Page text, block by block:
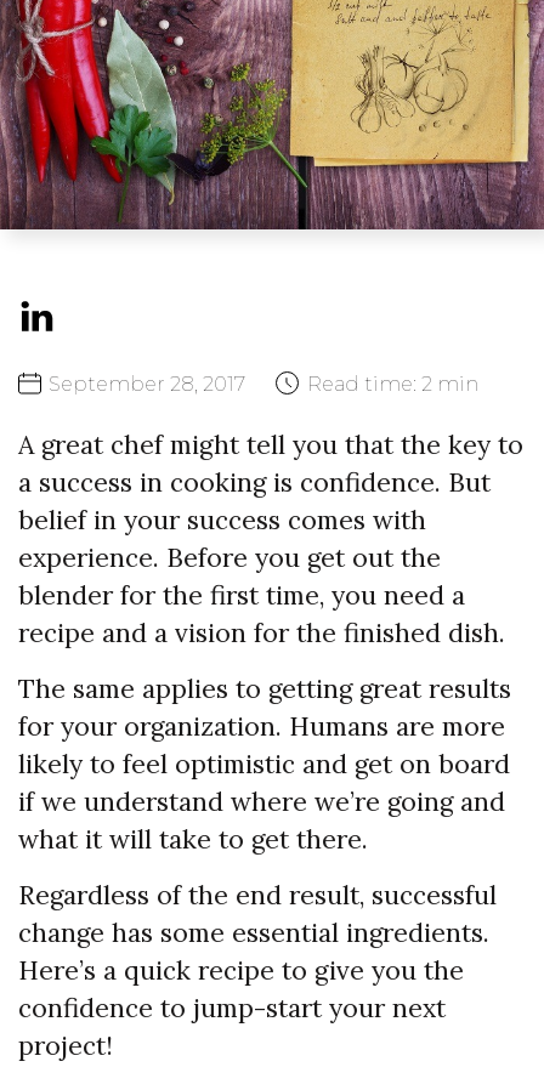
September28,2017 Read time: 2 min
A great chef might tell you that the key to
a success in cooking is confidence. But
belief in your success comes with
experience. Before you get out the
blender for the first time, you need a
recipe and a vision for the finished dish.
The same applies to getting great results
for your organization. Humans are more
likely to feel optimistic and get on board
if we understand where we’re going and
what it will take to get there.
Regardless of the end result, successful
change has some essential ingredients.
Here’s a quick recipe to give you the
confidence to jump-start your next
project!